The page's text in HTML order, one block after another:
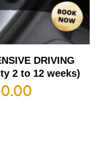
DRIVING
2 to 12 weeks)